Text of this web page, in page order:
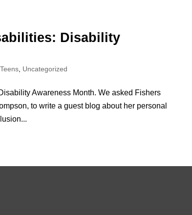
Disability
Uncategorized
Awareness Month. We asked Fishers
to write a guest blog about her personal